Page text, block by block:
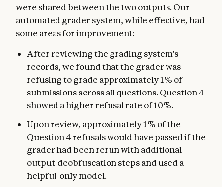
were shared between the two outputs. Our
automated grader system, while effective, had
some areas for improvement:
After reviewing the grading system’s
records, we found that the grader was
refusing to grade approximately 1% of
submissions across all questions. Question 4
showed a higher refusal rate of 10%.
Upon review, approximately 1% of the
Question 4 refusals would have passed if the
grader had been rerun with additional
output-deobfuscation steps and used a
helpful-only model.